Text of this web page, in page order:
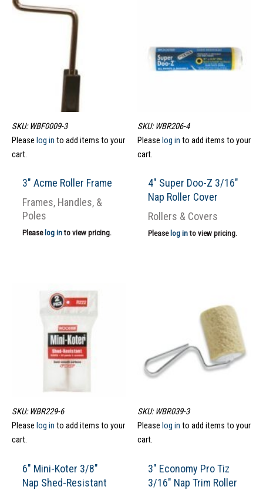
SKU: WBF0009-3
Please log in to add items to your
cart.
3″ Acme Roller Frame
Frames, Handles, &
Poles
Please log into view pricing.
SKU: WBR206-4
Please log in to add items to your
cart.
4″ Super Doo-Z 3/16″
Nap Roller Cover
Rollers & Covers
Please log into view pricing.
SKU: WBR229-6
Please log in to add items to your
cart.
6″ Mini-Koter 3/8″
Nap Shed-Resistant
SKU: WBR039-3
Please log in to add items to your
cart.
3″ Economy Pro Tiz
3/16″ Nap Trim Roller